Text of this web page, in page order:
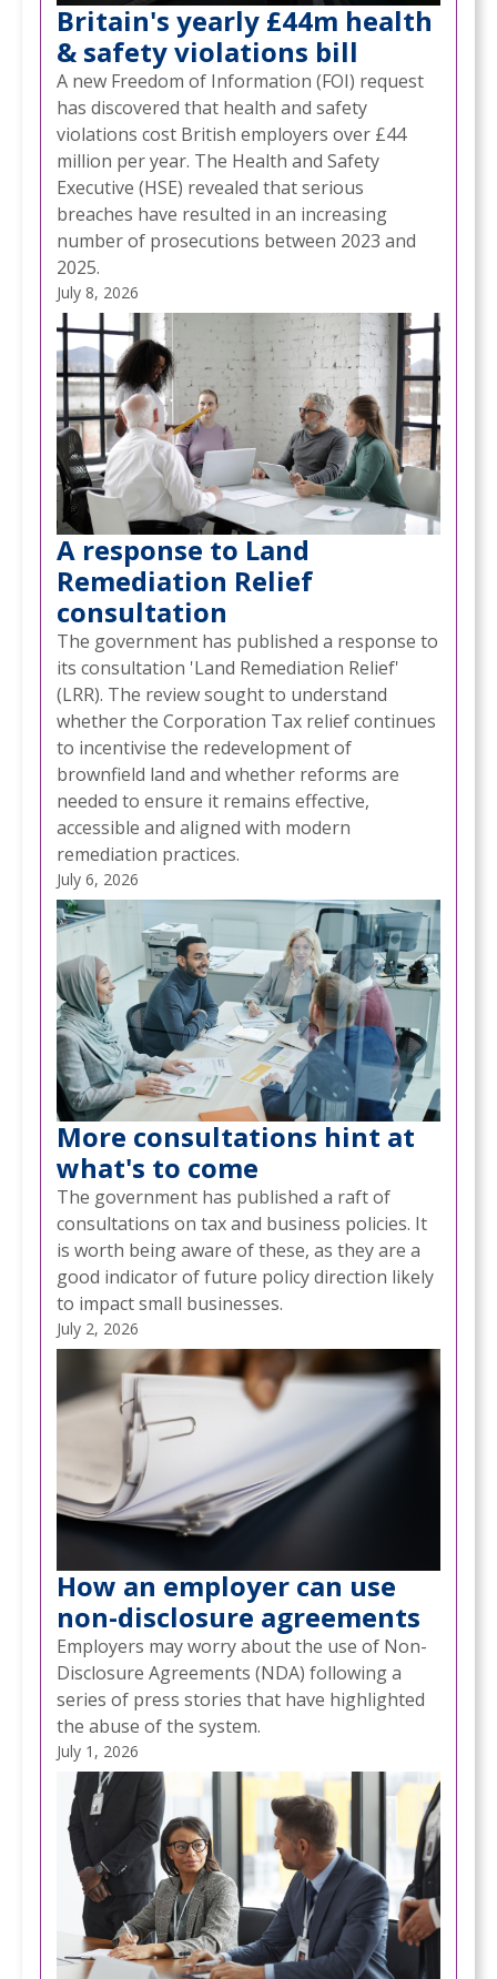
Britain's yearly £44m health
& safety violations bill
A new Freedom of Information (FOI) request
has discovered that health and safety
violations cost British employers over £44
million per year. The Health and Safety
Executive (HSE) revealed that serious
breaches have resulted in an increasing
number of prosecutions between 2023 and
2025.
July 8, 2026
A response to Land
Remediation Relief
consultation
The government has published a response to
its consultation 'Land Remediation Relief'
(LRR). The review sought to understand
whether the Corporation Tax relief continues
to incentivise the redevelopment of
brownfield land and whether reforms are
needed to ensure it remains effective,
accessible and aligned with modern
remediation practices.
July 6, 2026
More consultations hint at
what's to come
The government has published a raft of
consultations on tax and business policies. It
is worth being aware of these, as they are a
good indicator of future policy direction likely
to impact small businesses.
July 2, 2026
How an employer can use
non-disclosure agreements
Employers may worry about the use of Non-
Disclosure Agreements (NDA) following a
series of press stories that have highlighted
the abuse of the system.
July 1, 2026